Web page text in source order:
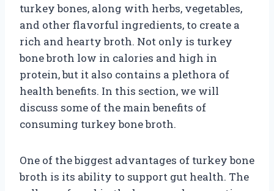
turkey bones, along with herbs, vegetables,
and other flavorful ingredients, to create a
rich and hearty broth. Not only is turkey
bone broth low in calories and high in
protein, but it also contains a plethora of
health benefits. In this section, we will
discuss some of the main benefits of
consuming turkey bone broth.
One of the biggest advantages of turkey bone
broth is its ability to support gut health. The